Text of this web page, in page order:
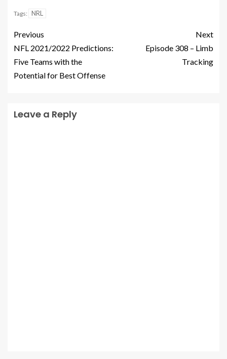
Tags: NRL
Previous
NFL 2021/2022 Predictions:
Five Teams with the
Potential for Best Offense
Next
Episode 308 – Limb
Tracking
Leave a Reply